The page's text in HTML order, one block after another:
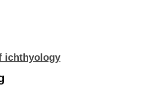
ichthyology